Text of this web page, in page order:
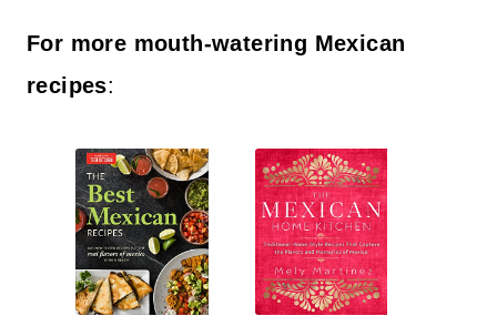
For more mouth-watering Mexican
recipes: